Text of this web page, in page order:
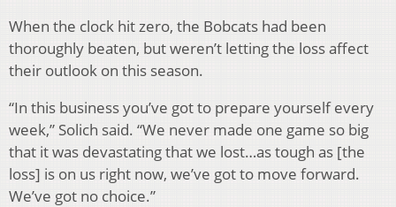
When the clock hit zero, the Bobcats had been
thoroughly beaten, but weren’t letting the loss affect
their outlook on this season.
“In this business you’ve got to prepare yourself every
week,” Solich said. “We never made one game so big
that it was devastating that we lost…as tough as [the
loss] is on us right now, we’ve got to move forward.
We’ve got no choice.”